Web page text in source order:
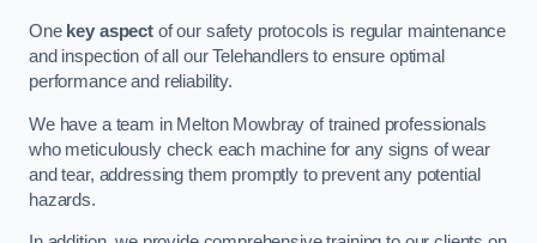
One key aspectof our safety protocols is regular maintenance
and inspection of all our Telehandlers to ensure optimal
performance and reliability.
We have a team in Melton Mowbray of trained professionals
who meticulously check each machine for any signs of wear
and tear, addressing them promptly to prevent any potential
hazards.